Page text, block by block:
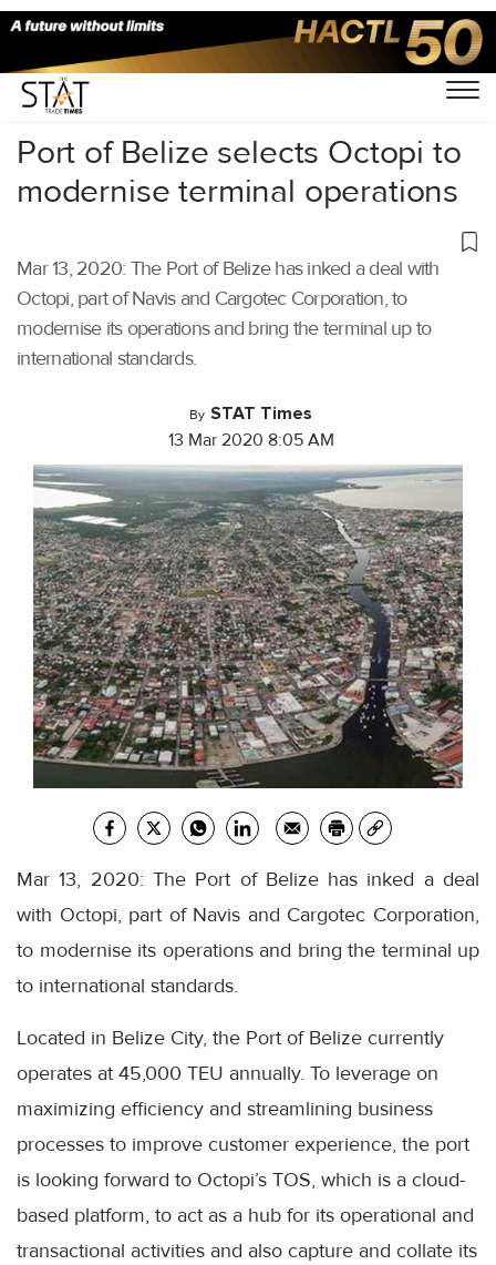
Home/Shipping/
Port of Belize selects Octopi to
modernise terminal operations
Mar 13, 2020: The Port of Belize has inked a deal with
Octopi, part of Navis and Cargotec Corporation, to
modernise its operations and bring the terminal up to
international standards.
By STAT Times
13 Mar 2020 8:05 AM
Mar 13, 2020: The Port of Belize has inked a deal
with Octopi, part of Navis and Cargotec Corporation,
to modernise its operations and bring the terminal up
to international standards.
Located in Belize City, the Port of Belize currently
operates at 45,000 TEU annually. To leverage on
maximizing efficiency and streamlining business
processes to improve customer experience, the port
is looking forward to Octopi’s TOS, which is a cloud-
based platform, to act as a hub for its operational and
transactional activities and also capture and collate its